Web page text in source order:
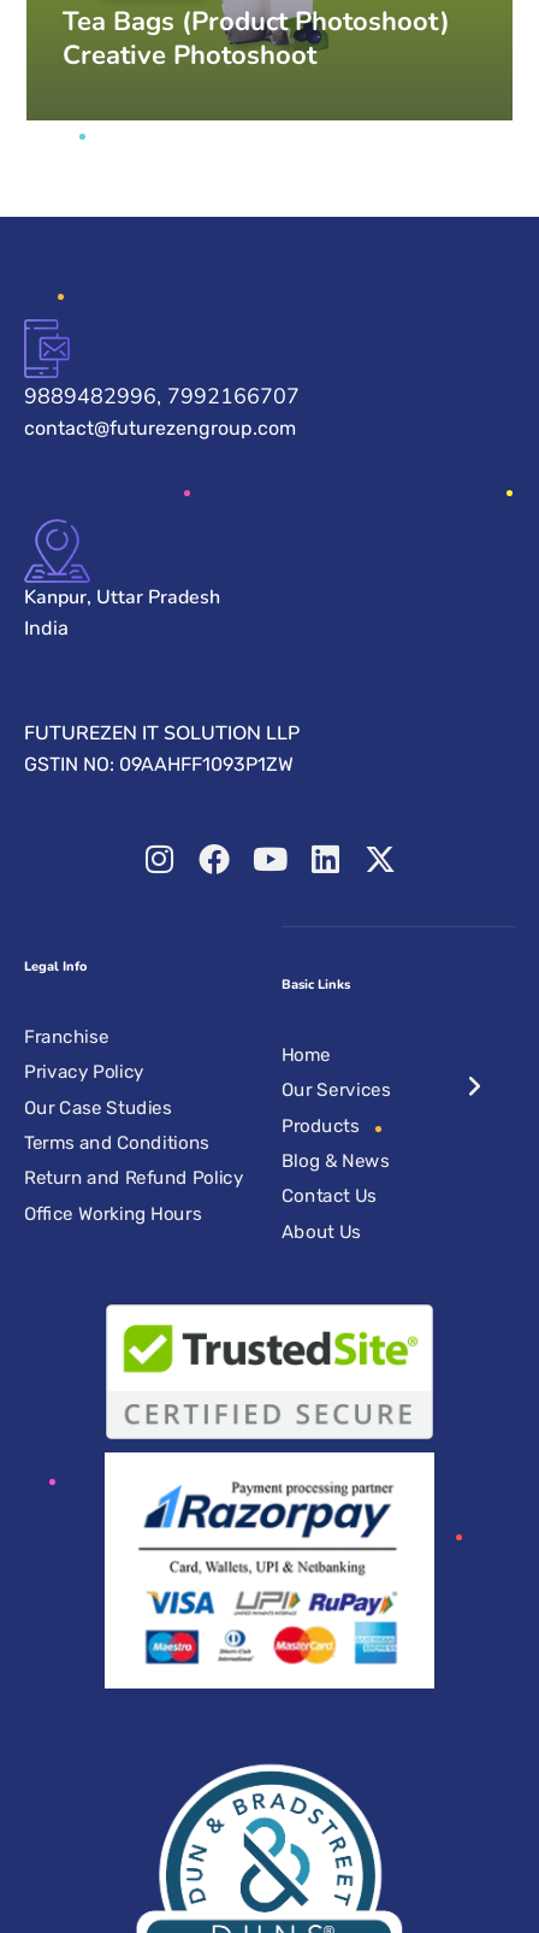
Tea Bags (Product Photoshoot)
Creative Photoshoot
9889482996, 7992166707
contact@futurezengroup.com
Kanpur, Uttar Pradesh
India
FUTUREZEN IT SOLUTION LLP
GSTIN NO: 09AAHFF1093P1ZW
Legal Info
Franchise
Privacy Policy
Our Case Studies
Terms and Conditions
Return and Refund Policy
Office Working Hours
Basic Links
Home
Our Services
Products
Blog & News
Contact Us
About Us